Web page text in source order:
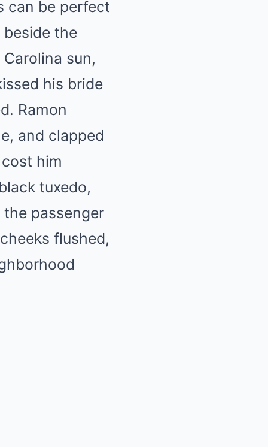
can be perfect
the
sun,
his bride
Ramon
and clapped
him
tuxedo,
passenger
flushed,